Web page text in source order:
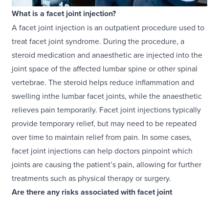
What is a facet joint injection?
A facet joint injection is an outpatient procedure used to
treat facet joint syndrome. During the procedure, a
steroid medication and anaesthetic are injected into the
joint space of the affected lumbar spine or other spinal
vertebrae. The steroid helps reduce inflammation and
swelling inthe lumbar facet joints, while the anaesthetic
relieves pain temporarily. Facet joint injections typically
provide temporary relief, but may need to be repeated
over time to maintain relief from pain. In some cases,
facet joint injections can help doctors pinpoint which
joints are causing the patient’s pain, allowing for further
treatments such as physical therapy or surgery.
Are there any risks associated with facet joint